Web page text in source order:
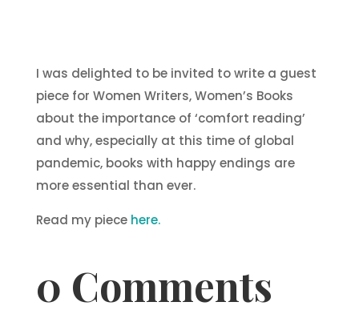
I was delighted to be invited to write a guest
piece for Women Writers, Women’s Books
about the importance of ‘comfort reading’
and why, especially at this time of global
pandemic, books with happy endings are
more essential than ever.
Read my piece here.
0 Comments